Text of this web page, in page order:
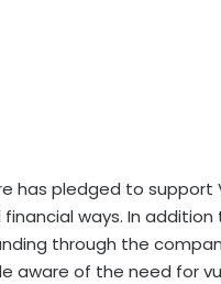
has pledged to support
ways. In addition
through the
aware of the need for